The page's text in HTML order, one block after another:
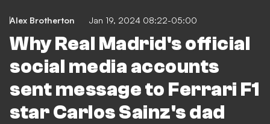
Alex Brotherton Jan 19, 2024 08:22-05:00
Why Real Madrid's official
social media accounts
sent message to Ferrari F1
star Carlos Sainz's dad